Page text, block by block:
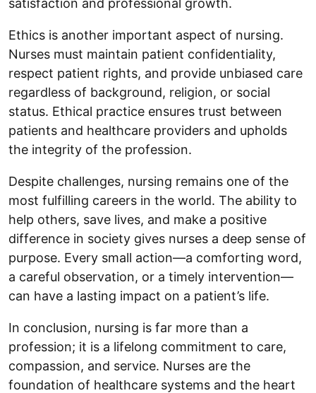
satisfaction and professional growth.
Ethics is another important aspect of nursing.
Nurses must maintain patient confidentiality,
respect patient rights, and provide unbiased care
regardless of background, religion, or social
status. Ethical practice ensures trust between
patients and healthcare providers and upholds
the integrity of the profession.
Despite challenges, nursing remains one of the
most fulfilling careers in the world. The ability to
help others, save lives, and make a positive
difference in society gives nurses a deep sense of
purpose. Every small action—a comforting word,
a careful observation, or a timely intervention—
can have a lasting impact on a patient’s life.
In conclusion, nursing is far more than a
profession; it is a lifelong commitment to care,
compassion, and service. Nurses are the
foundation of healthcare systems and the heart